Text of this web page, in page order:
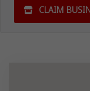
CLAIM